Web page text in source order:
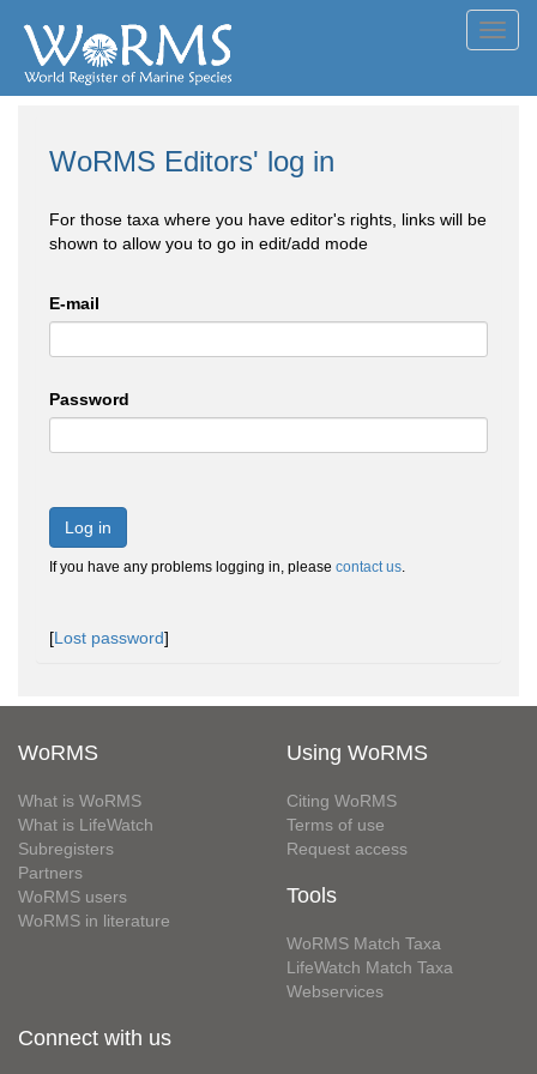
WoRMS Editors' log in
For those taxa where you have editor's rights, links will be
shown to allow you to go in edit/add mode
E-mail
Password
Log in
If you have any problems logging in, please contact us.
[Lost password]
WoRMS
What is WoRMS
What is LifeWatch
Subregisters
Partners
WoRMS users
WoRMS in literature
Using WoRMS
Citing WoRMS
Terms of use
Request access
Tools
WoRMS Match Taxa
LifeWatch Match Taxa
Webservices
Connect with us